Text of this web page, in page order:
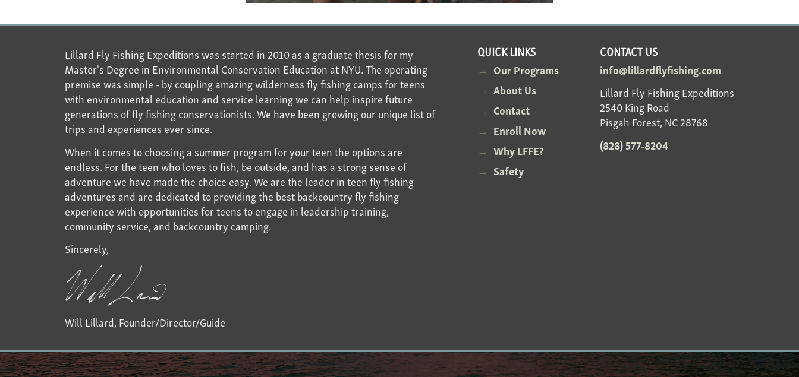
Lillard Fly Fishing Expeditions was started in 2010 as a graduate thesis for my
Master's Degree in Environmental Conservation Education at NYU. The operating
premise was simple - by coupling amazing wilderness fly fishing camps for teens
with environmental education and service learning we can help inspire future
generations of fly fishing conservationists. We have been growing our unique list of
trips and experiences ever since.
When it comes to choosing a summer program for your teen the options are
endless. For the teen who loves to fish, be outside, and has a strong sense of
adventure we have made the choice easy. We are the leader in teen fly fishing
adventures and are dedicated to providing the best backcountry fly fishing
experience with opportunities for teens to engage in leadership training,
community service, and backcountry camping.
Sincerely,
Will Lillard, Founder/Director/Guide
QUICK LINKS
Our Programs
About Us
Contact
Enroll Now
Why LFFE?
Safety
CONTACT US
info@lillardflyfishing.com
Lillard Fly Fishing Expeditions
2540 King Road
Pisgah Forest, NC 28768
(828) 577-8204